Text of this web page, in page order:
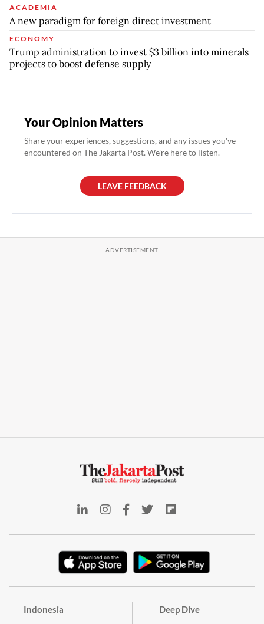
ACADEMIA
A new paradigm for foreign direct investment
ECONOMY
Trump administration to invest $3 billion into minerals
projects to boost defense supply
Your Opinion Matters
Share your experiences, suggestions, and any issues you've
encountered on The Jakarta Post. We're here to listen.
LEAVE FEEDBACK
Indonesia Deep Dive